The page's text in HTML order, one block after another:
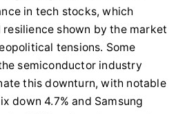
in tech stocks, which
shown by the market
tensions. Some
semiconductor industry
this downturn, with notable
down 4.7% and Samsung